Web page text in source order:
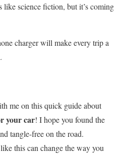
like science fiction, but it’s coming
charger will make every trip a
me on this quick guide about
your car! I hope you found the
tangle-free on the road.
this can change the way you